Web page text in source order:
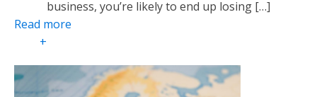
business, you’re likely to end up losing […]
Read more
+